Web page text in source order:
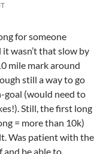
for someone
wasn’t that slow by
mile mark around
still a way to go
goal (would need to
Still, the first long
= more than 10k)
Was patient with the
and be able to